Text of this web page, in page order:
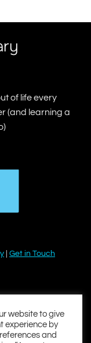
of life every
(and learning a
Get in Touch
website to give
experience by
and